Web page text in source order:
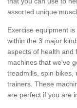
assorted unique
Exercise equipment
within the 3 major
aspects of health and
machines that we've
treadmills, spin bikes,
trainers. These
are perfect if you are